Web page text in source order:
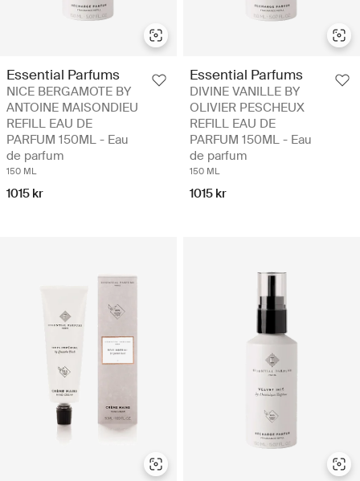
Essential Parfums
NICE BERGAMOTE BY
ANTOINE MAISONDIEU
REFILL EAU DE
PARFUM 150ML - Eau
de parfum
150 ML
1015 kr
Essential Parfums
DIVINE VANILLE BY
OLIVIER PESCHEUX
REFILL EAU DE
PARFUM 150ML - Eau
de parfum
150 ML
1015 kr